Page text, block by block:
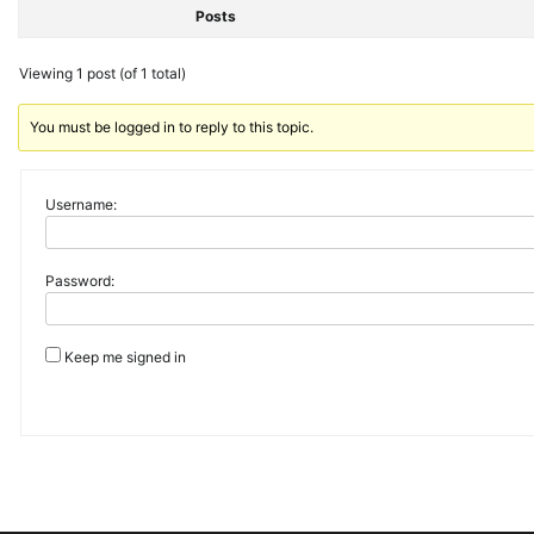
Posts
Viewing 1 post (of 1 total)
You must be logged in to reply to this topic.
Username:
Password:
Keep me signed in